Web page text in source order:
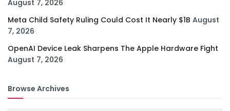
August 7, 2026
Meta Child Safety Ruling Could Cost It Nearly $1B August
7, 2026
OpenAI Device Leak Sharpens The Apple Hardware Fight
August 7, 2026
Browse Archives